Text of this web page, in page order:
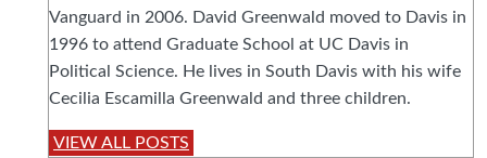
Vanguard in 2006. David Greenwald moved to Davis in
1996 to attend Graduate School at UC Davis in
Political Science. He lives in South Davis with his wife
Cecilia Escamilla Greenwald and three children.
VIEW ALL POSTS